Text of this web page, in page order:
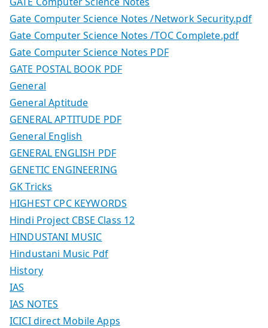
Gate Computer Science Notes /Network Security.pdf
Gate Computer Science Notes /TOC Complete.pdf
Gate Computer Science Notes PDF
GATE POSTAL BOOK PDF
General
General Aptitude
GENERAL APTITUDE PDF
General English
GENERAL ENGLISH PDF
GENETIC ENGINEERING
GK Tricks
HIGHEST CPC KEYWORDS
Hindi Project CBSE Class 12
HINDUSTANI MUSIC
Hindustani Music Pdf
History
IAS
IAS NOTES
ICICI direct Mobile Apps